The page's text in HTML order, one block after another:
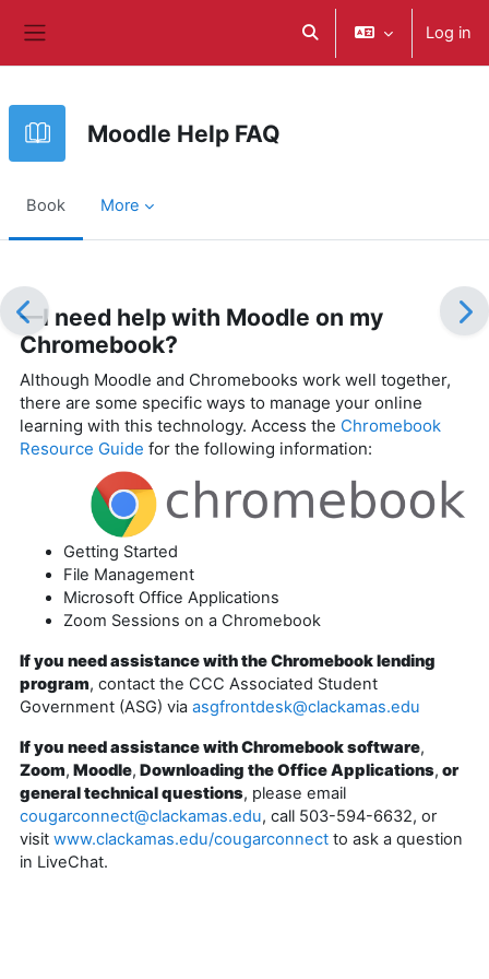
Toggle search inputLog in
Moodle Help FAQ
Book More
—I need help with Moodle on my
Chromebook?
Although Moodle and Chromebooks work well together,
there are some specific ways to manage your online
learning with this technology. Access the Chromebook
Resource Guide for the following information:
Getting Started
File Management
Microsoft Office Applications
Zoom Sessions on a Chromebook
If you need assistance with the Chromebook lending
program, contact the CCC Associated Student
Government (ASG) via asgfrontdesk@clackamas.edu
If you need assistance with Chromebook software,
Zoom, Moodle, Downloading the Office Applications, or
general technical questions, please email
cougarconnect@clackamas.edu, call 503-594-6632, or
visit www.clackamas.edu/cougarconnect to ask a question
in LiveChat.